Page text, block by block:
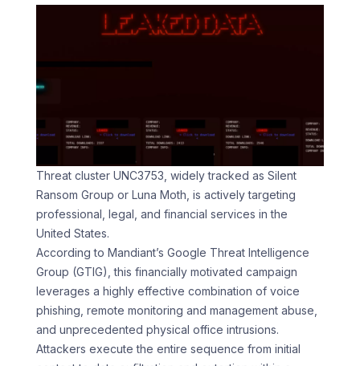
Threat cluster UNC3753, widely tracked as Silent
Ransom Group or Luna Moth, is actively targeting
professional, legal, and financial services in the
United States.
According to Mandiant’s Google Threat Intelligence
Group (GTIG), this financially motivated campaign
leverages a highly effective combination of voice
phishing, remote monitoring and management abuse,
and unprecedented physical office intrusions.
Attackers execute the entire sequence from initial